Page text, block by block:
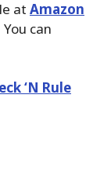
at Amazon
can
‘N Rule